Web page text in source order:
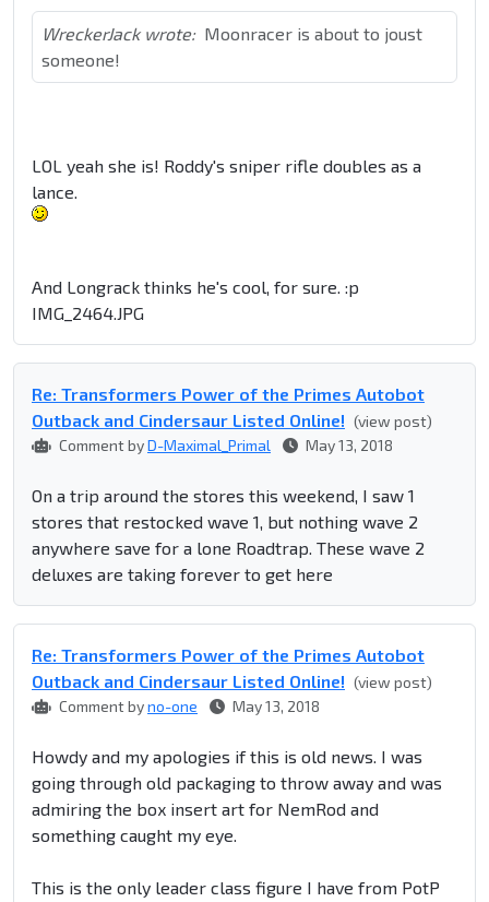
WreckerJack wrote: Moonracer is about to joust
someone!
LOL yeah she is! Roddy's sniper rifle doubles as a
lance.
And Longrack thinks he's cool, for sure. :p
IMG_2464.JPG
Re: Transformers Power of the Primes Autobot
Outback and Cindersaur Listed Online! (view post)
Comment byD-Maximal_Primal May 13, 2018
On a trip around the stores this weekend, I saw 1
stores that restocked wave 1, but nothing wave 2
anywhere save for a lone Roadtrap. These wave 2
deluxes are taking forever to get here
Re: Transformers Power of the Primes Autobot
Outback and Cindersaur Listed Online! (view post)
Comment byno-one May 13, 2018
Howdy and my apologies if this is old news. I was
going through old packaging to throw away and was
admiring the box insert art for NemRod and
something caught my eye.
This is the only leader class figure I have from PotP